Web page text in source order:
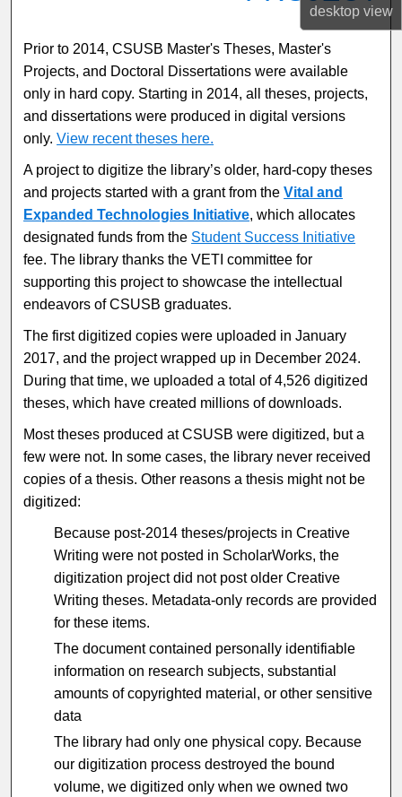
desktopview
Prior to 2014, CSUSB Master's Theses, Master's
Projects, and Doctoral Dissertations were available
only in hard copy. Starting in 2014, all theses, projects,
and dissertations were produced in digital versions
only.View recent theses here.
A project to digitize the library’s older, hard-copy theses
and projects started with a grant from theVital and
Expanded Technologies Initiative, which allocates
designated funds from the Student Success Initiative
fee. The library thanks the VETI committee for
supporting this project to showcase the intellectual
endeavors of CSUSB graduates.
The first digitized copies were uploaded in January
2017, and the project wrapped up in December 2024.
During that time, we uploaded a total of 4,526 digitized
theses, which have created millions of downloads.
Most theses produced at CSUSB were digitized, but a
few were not. In some cases, the library never received
copies of a thesis. Other reasons a thesis might not be
digitized:
Because post-2014 theses/projects in Creative
Writing were not posted in ScholarWorks, the
digitization project did not post older Creative
Writing theses. Metadata-only records are provided
for these items.
The document contained personally identifiable
information on research subjects, substantial
amounts of copyrighted material, or other sensitive
data
The library had only one physical copy. Because
our digitization process destroyed the bound
volume, we digitized only when we owned two